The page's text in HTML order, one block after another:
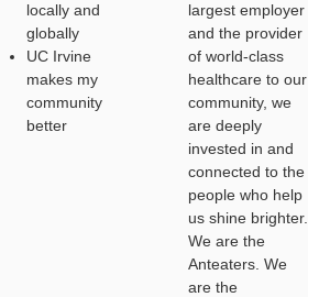
locally and
globally
UC Irvine
makes my
community
better
largest employer
and the provider
of world-class
healthcare to our
community, we
are deeply
invested in and
connected to the
people who help
us shine brighter.
We are the
Anteaters. We
are the